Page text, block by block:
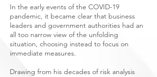
In the early events of the COVID-19
pandemic, it became clear that business
leaders and government authorities had an
all too narrow view of the unfolding
situation, choosing instead to focus on
immediate measures.
Drawing from his decades of risk analysis